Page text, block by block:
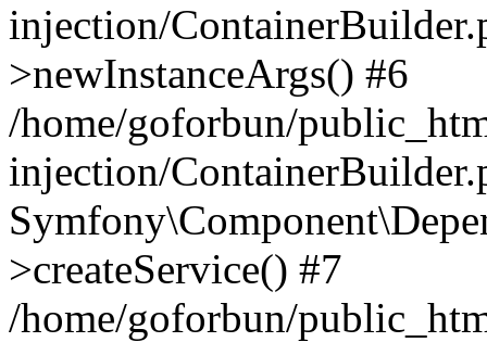
injection/
>newInstanceArgs() #6
/home/goforbun/
injection/
>createService() #7
/home/goforbun/